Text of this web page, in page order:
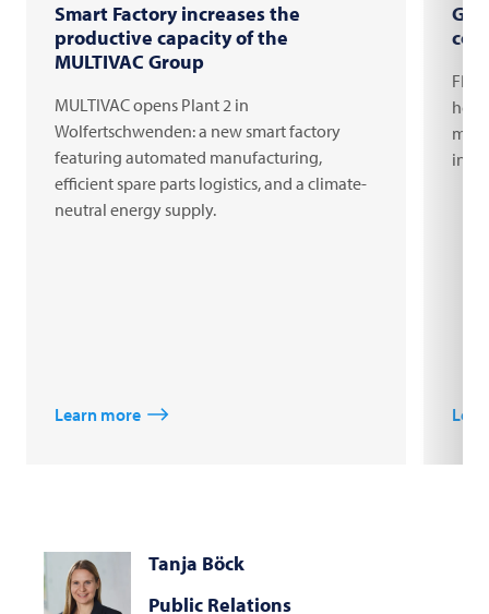
Smart Factory increases the
productive capacity of the
MULTIVAC Group
MULTIVAC opens Plant 2 in
Wolfertschwenden: a new smart factory
featuring automated manufacturing,
efficient spare parts logistics, and a climate-
neutral energy supply.
Learn more
Tanja Böck
Public Relations